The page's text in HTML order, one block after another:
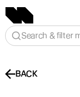
BACK
Search & filter